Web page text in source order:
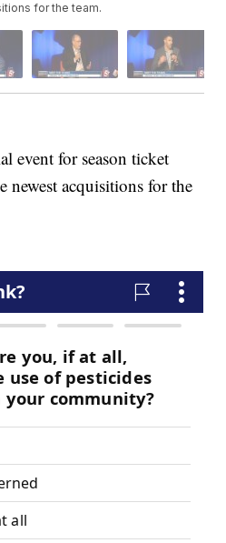
for the team.
event for season ticket
newest acquisitions for the